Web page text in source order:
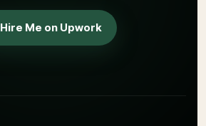
Hire Me on Upwork